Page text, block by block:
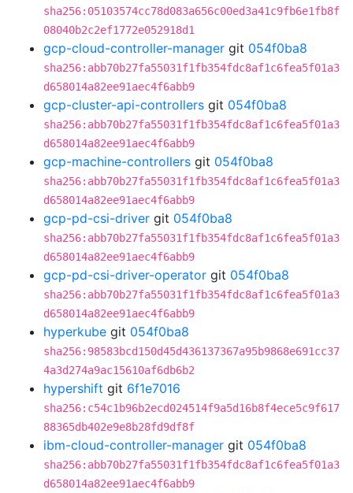
sha256:05103574cc78d083a656c00ed3a41c9fb6e1fb8f
08040b2c2ef1772e052918d1
gcp-cloud-controller-manager git 054f0ba8
sha256:abb70b27fa55031f1fb354fdc8af1c6fea5f01a3
d658014a82ee91aec4f6abb9
gcp-cluster-api-controllers git 054f0ba8
sha256:abb70b27fa55031f1fb354fdc8af1c6fea5f01a3
d658014a82ee91aec4f6abb9
gcp-machine-controllers git 054f0ba8
sha256:abb70b27fa55031f1fb354fdc8af1c6fea5f01a3
d658014a82ee91aec4f6abb9
gcp-pd-csi-driver git 054f0ba8
sha256:abb70b27fa55031f1fb354fdc8af1c6fea5f01a3
d658014a82ee91aec4f6abb9
gcp-pd-csi-driver-operator git 054f0ba8
sha256:abb70b27fa55031f1fb354fdc8af1c6fea5f01a3
d658014a82ee91aec4f6abb9
hyperkube git 054f0ba8
sha256:98583bcd150d45d436137367a95b9868e691cc37
4a3d274a9ac15610af6db6b2
hypershift git 6f1e7016
sha256:c54c1b96b2ecd024514f9a5d16b8f4ece5c9f617
88365db402e9e8b28fd9df8f
ibm-cloud-controller-manager git 054f0ba8
sha256:abb70b27fa55031f1fb354fdc8af1c6fea5f01a3
d658014a82ee91aec4f6abb9